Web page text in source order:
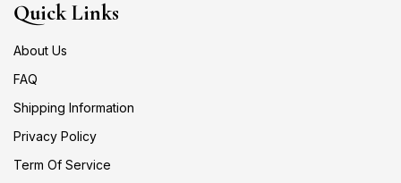
Quick Links
About Us
FAQ
Shipping Information
Privacy Policy
Term Of Service